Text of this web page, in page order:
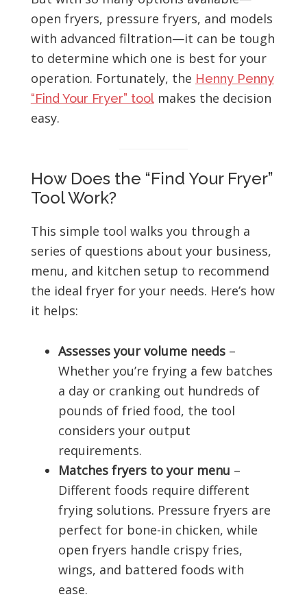
open fryers, pressure fryers, and models
with advanced filtration—it can be tough
to determine which one is best for your
operation. Fortunately, the Henny Penny
“Find Your Fryer” toolmakes the decision
easy.
How Does the “Find Your Fryer”
Tool Work?
This simple tool walks you through a
series of questions about your business,
menu, and kitchen setup to recommend
the ideal fryer for your needs. Here’s how
it helps:
Assesses your volume needs–
Whether you’re frying a few batches
a day or cranking out hundreds of
pounds of fried food, the tool
considers your output
requirements.
Matches fryers to your menu –
Different foods require different
frying solutions. Pressure fryers are
perfect for bone-in chicken, while
open fryers handle crispy fries,
wings, and battered foods with
ease.